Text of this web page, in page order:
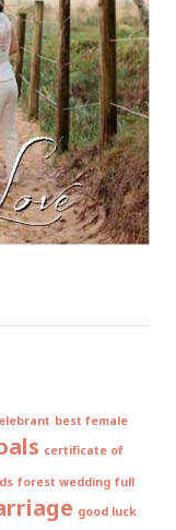
best female
certificate of
forest wedding full
good luck